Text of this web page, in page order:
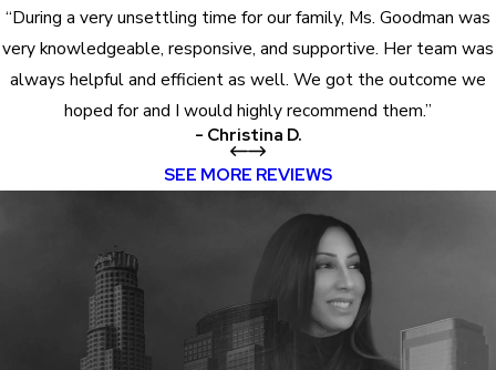
“During a very unsettling time for our family, Ms. Goodman was
very knowledgeable, responsive, and supportive. Her team was
always helpful and efficient as well. We got the outcome we
hoped for and I would highly recommend them.”
- Christina D.
SEE MORE REVIEWS